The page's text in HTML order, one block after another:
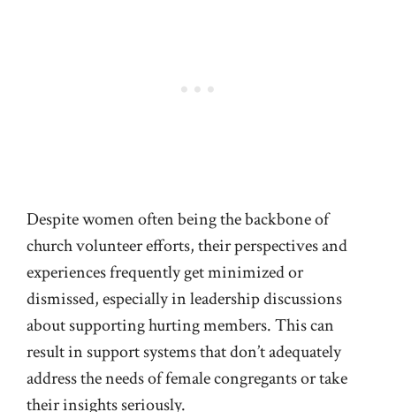
Despite women often being the backbone of
church volunteer efforts, their perspectives and
experiences frequently get minimized or
dismissed, especially in leadership discussions
about supporting hurting members. This can
result in support systems that don’t adequately
address the needs of female congregants or take
their insights seriously.